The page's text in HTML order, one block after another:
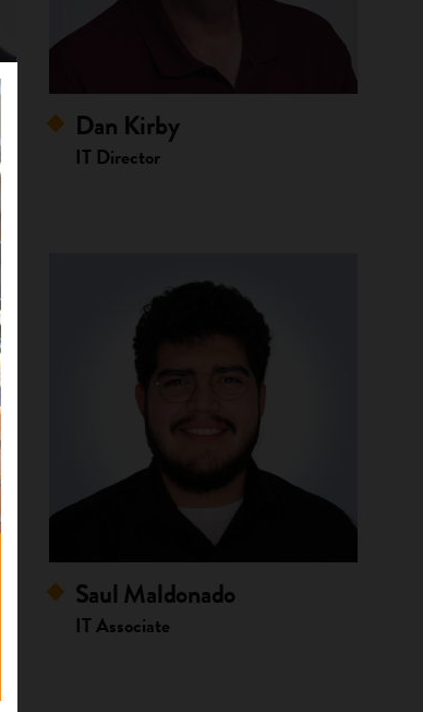
Dan Kirby
IT Director
Saul Maldonado
IT Associate